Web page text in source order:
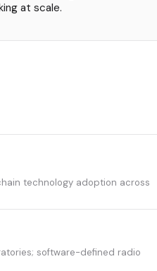
at scale.
technology adoption across
software-defined radio